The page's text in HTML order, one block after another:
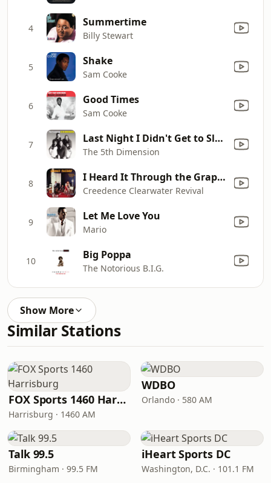
4 Summertime
Billy Stewart
5 Shake
Sam Cooke
6 Good Times
Sam Cooke
7 Last Night I Didn't Get to Sleep At All (Remastered)
The 5th Dimension
8 I Heard It Through the Grapevine
Creedence Clearwater Revival
9 Let Me Love You
Mario
10 Big Poppa
The Notorious B.I.G.
Show More
Similar Stations
FOX Sports 1460 Harrisburg
Harrisburg · 1460 AM
WDBO
Orlando · 580 AM
Talk 99.5
Birmingham · 99.5 FM
iHeart Sports DC
Washington, D.C. · 101.1 FM